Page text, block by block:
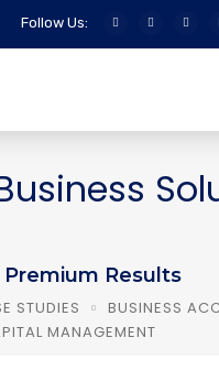
Follow Us:
Results
STUDIES
BUSINESS
MANAGEMENT